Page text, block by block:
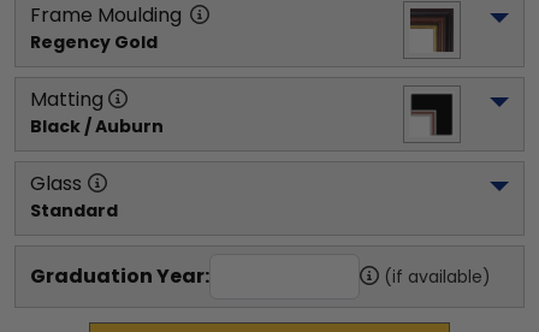
Frame Moulding
Regency Gold
Matting
Black / Auburn
Glass
Standard
Graduation Year: (if available)